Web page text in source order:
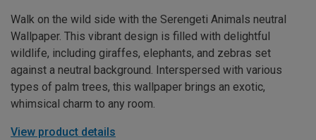
Walk on the wild side with the Serengeti Animals neutral
Wallpaper. This vibrant design is filled with delightful
wildlife, including giraffes, elephants, and zebras set
against a neutral background. Interspersed with various
types of palm trees, this wallpaper brings an exotic,
whimsical charm to any room.
View product details